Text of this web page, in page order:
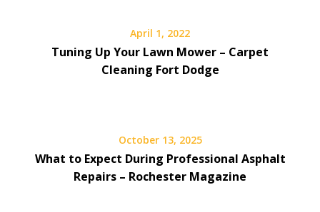
April 1, 2022
Tuning Up Your Lawn Mower – Carpet
Cleaning Fort Dodge
October 13, 2025
What to Expect During Professional Asphalt
Repairs – Rochester Magazine